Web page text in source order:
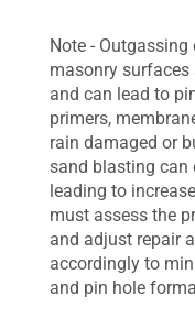
Note -
masonry surfaces
and can lead to
primers,
rain damaged or
sand blasting can
leading to
must assess the
and adjust repair
accordingly to
and pin hole